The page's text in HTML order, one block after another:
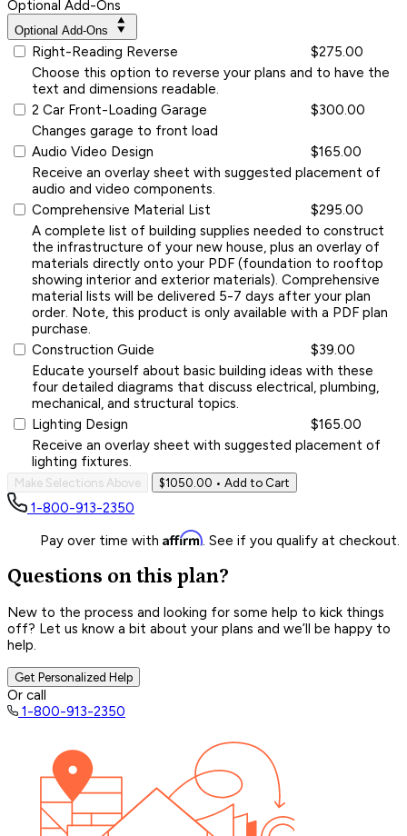
Optional Add-Ons
Optional Add-Ons
Right-Reading Reverse
$275.00
Choose this option to reverse your plans and to have the
text and dimensions readable.
2 Car Front-Loading Garage
$300.00
Changes garage to front load
Audio Video Design
$165.00
Receive an overlay sheet with suggested placement of
audio and video components.
Comprehensive Material List
$295.00
A complete list of building supplies needed to construct
the infrastructure of your new house, plus an overlay of
materials directly onto your PDF (foundation to rooftop
showing interior and exterior materials). Comprehensive
material lists will be delivered 5-7 days after your plan
order. Note, this product is only available with a PDF plan
purchase.
Construction Guide
$39.00
Educate yourself about basic building ideas with these
four detailed diagrams that discuss electrical, plumbing,
mechanical, and structural topics.
Lighting Design
$165.00
Receive an overlay sheet with suggested placement of
lighting fixtures.
Make Selections Above $1050.00 • Add to Cart
1-800-913-2350
Pay over time with Affirm. See if you qualify at checkout.
Questions on this plan?
New to the process and looking for some help to kick things
off? Let us know a bit about your plans and we’ll be happy to
help.
Get Personalized Help
Or call
1-800-913-2350